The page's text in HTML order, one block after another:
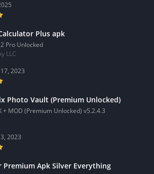
Plus apk
Pro Unlocked
LLC
2023
Photo Vault (Premium Unlocked)
+ MOD (Premium Unlocked) v5.2.4.3
2023
Premium Apk Silver Everything